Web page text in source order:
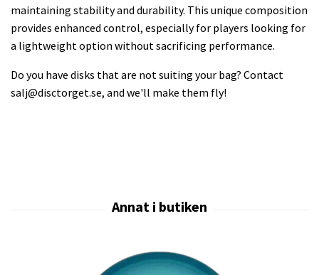
maintaining stability and durability. This unique composition
provides enhanced control, especially for players looking for
a lightweight option without sacrificing performance.
Do you have disks that are not suiting your bag? Contact
salj@disctorget.se, and we'll make them fly!